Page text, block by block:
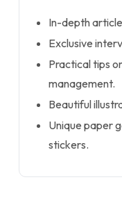
In-depth
Exclusive
Practical tips
management.
Beautiful
Unique paper
stickers.